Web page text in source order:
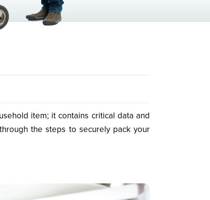
item; it contains critical data and
the steps to securely pack your